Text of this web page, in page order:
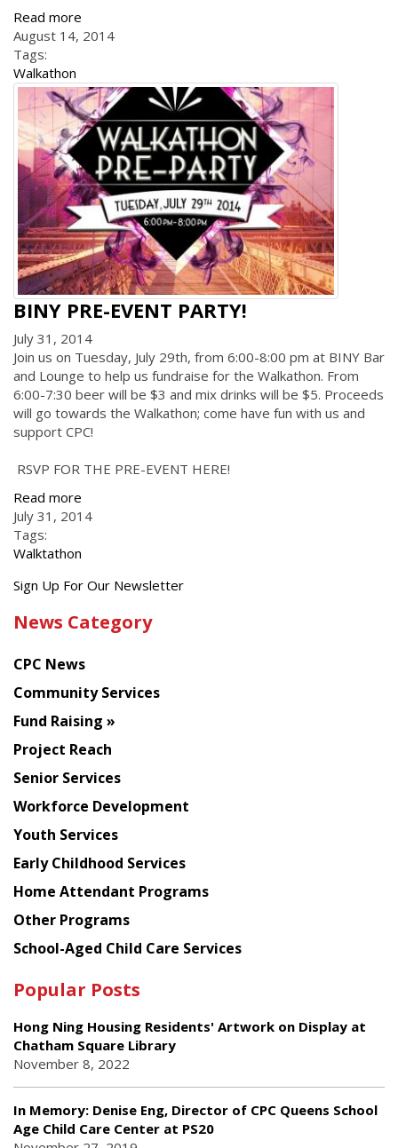
Read more
August 14, 2014
Tags:
Walkathon
BINY PRE-EVENT PARTY!
July 31, 2014
Join us on Tuesday, July 29th, from 6:00-8:00 pm at BINY Bar
and Lounge to help us fundraise for the Walkathon. From
6:00-7:30 beer will be $3 and mix drinks will be $5. Proceeds
will go towards the Walkathon; come have fun with us and
support CPC!
RSVP FOR THE PRE-EVENT HERE!
Read more
July 31, 2014
Tags:
Walktathon
Get
latest
from
Chinese
American
Planning
Council
Sign Up For Our Newsletter
News Category
CPC News
Community Services
Fund Raising
Project Reach
Senior Services
Workforce Development
Youth Services
Early Childhood Services
Home Attendant Programs
Other Programs
School-Aged Child Care Services
Popular Posts
Hong Ning Housing Residents' Artwork on Display at
Chatham Square Library
November 8, 2022
In Memory: Denise Eng, Director of CPC Queens School
Age Child Care Center at PS20